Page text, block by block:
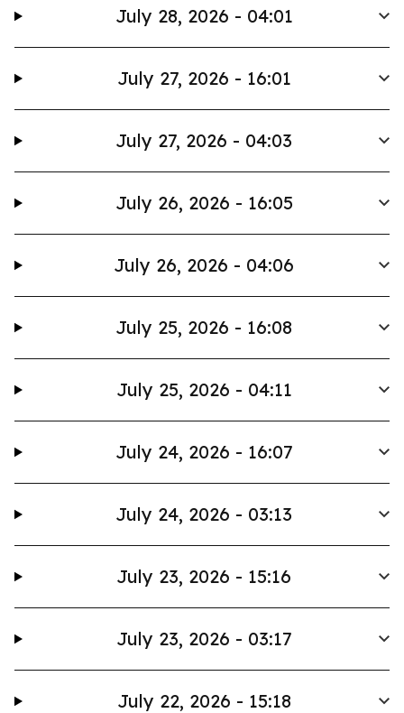
July 28, 2026 - 04:01
July 27, 2026 - 16:01
July 27, 2026 - 04:03
July 26, 2026 - 16:05
July 26, 2026 - 04:06
July 25, 2026 - 16:08
July 25, 2026 - 04:11
July 24, 2026 - 16:07
July 24, 2026 - 03:13
July 23, 2026 - 15:16
July 23, 2026 - 03:17
July 22, 2026 - 15:18